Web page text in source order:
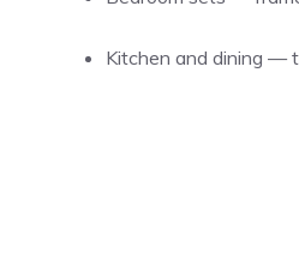
Kitchen and dining —